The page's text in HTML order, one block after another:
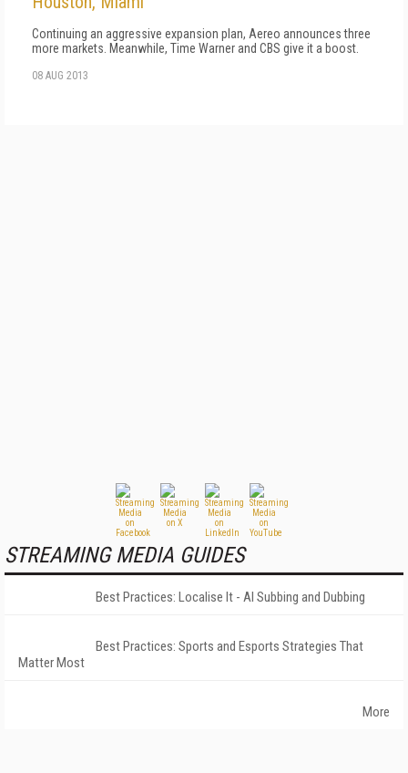
Continuing an aggressive expansion plan, Aereo announces three
more markets. Meanwhile, Time Warner and CBS give it a boost.
08 AUG 2013
STREAMING MEDIA GUIDES
Best Practices: Localise It - AI Subbing and Dubbing
Best Practices: Sports and Esports Strategies That
Matter Most
More